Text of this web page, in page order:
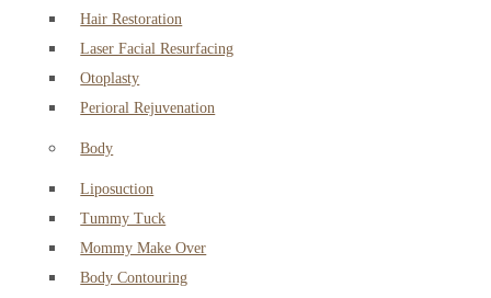
Hair Restoration
Laser Facial Resurfacing
Otoplasty
Perioral Rejuvenation
Body
Liposuction
Tummy Tuck
Mommy Make Over
Body Contouring